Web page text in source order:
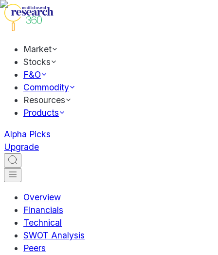
Market
Stocks
F&O
Commodity
Resources
Products
Alpha Picks
Upgrade
Overview
Financials
Technical
SWOT Analysis
Peers